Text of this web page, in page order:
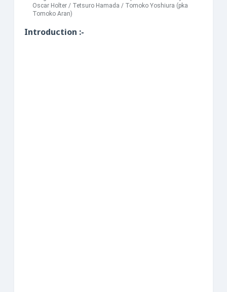
Oscar Holter / Tetsuro Hamada / Tomoko Yoshiura (pka
Tomoko Aran)
Introduction :-